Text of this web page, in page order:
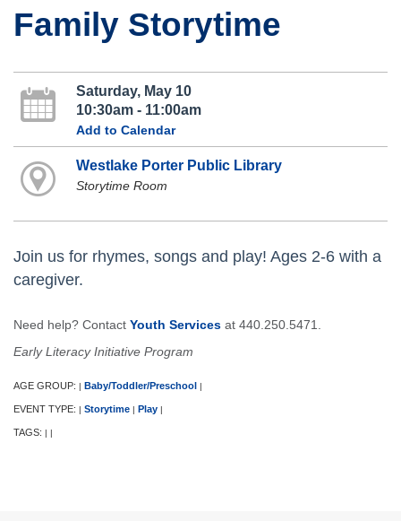
Family Storytime
Saturday, May 10
10:30am - 11:00am
Add to Calendar
Westlake Porter Public Library
Storytime Room
Join us for rhymes, songs and play! Ages 2-6 with a
caregiver.
Need help? Contact Youth Services at 440.250.5471.
Early Literacy Initiative Program
AGE GROUP: | Baby/Toddler/Preschool |
EVENT TYPE: | Storytime | Play |
TAGS: | |